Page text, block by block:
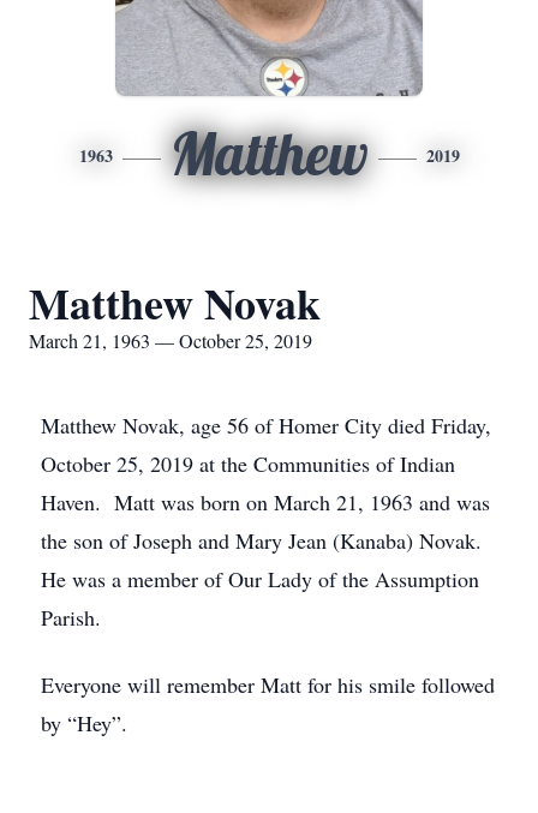
1963 Matthew 2019
Matthew Novak
March 21, 1963 — October 25, 2019
Matthew Novak, age 56 of Homer City died Friday,
October 25, 2019 at the Communities of Indian
Haven. Matt was born on March 21, 1963 and was
the son of Joseph and Mary Jean (Kanaba) Novak.
He was a member of Our Lady of the Assumption
Parish.
Everyone will remember Matt for his smile followed
by “Hey”.